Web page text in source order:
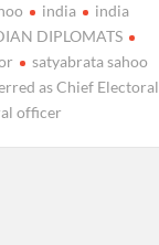
india
india
DIPLOMATS
satyabrata sahoo
as Chief Electoral
officer